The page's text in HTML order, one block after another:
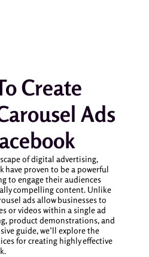
Create
Ads
of digital advertising,
have proven to be a powerful
to engage their audiences
compelling content. Unlike
ads allow businesses to
or videos within a single ad
product demonstrations, and
guide, we’ll explore the
for creating highly effective